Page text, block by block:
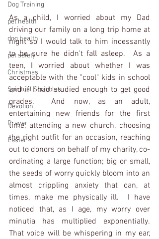
Dog Training
pet health
dog health
pet safety
Christmas
Spiritual Scribbles
Devotion
Prayer
Easter
As a child, I worried about my Dad
driving our family on a long trip home at
night so I would talk to him incessantly
to be sure he didn't fall asleep.  As a
teen, I worried about whether I was
acceptable with the "cool" kids in school
and if I had studied enough to get good
grades.  And now, as an adult,
entertaining new friends for the first
time, attending a new church, choosing
the right outfit for an occasion, reaching
out to donors on behalf of my charity, co-
ordinating a large function; big or small,
the seeds of worry quickly bloom into an
almost crippling anxiety that can, at
times, make me physically ill.  I have
noticed that, as I age, my worry over
minutia has multiplied exponentially.
That voice will be whispering in my ear,